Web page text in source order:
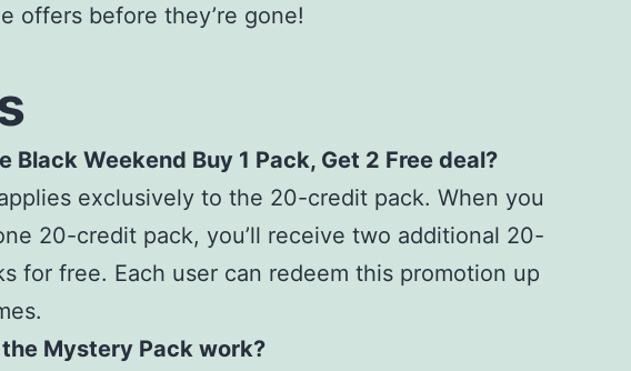
offers before they’re gone!
Black Weekend Buy 1 Pack, Get 2 Free deal?
exclusively to the 20-credit pack. When you
20-credit pack, you’ll receive two additional 20-
for free. Each user can redeem this promotion up
Mystery Pack work?